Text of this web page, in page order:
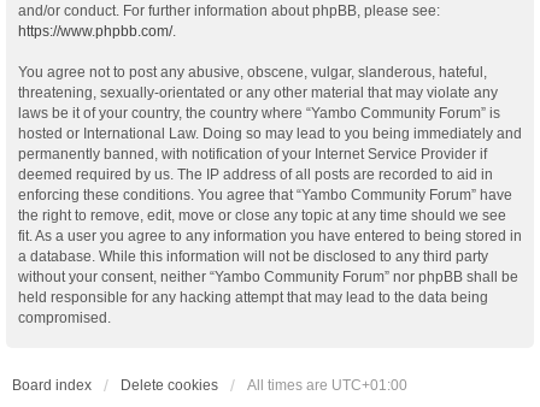
and/or conduct. For further information about phpBB, please see:
https://www.phpbb.com/.
You agree not to post any abusive, obscene, vulgar, slanderous, hateful,
threatening, sexually-orientated or any other material that may violate any
laws be it of your country, the country where “Yambo Community Forum” is
hosted or International Law. Doing so may lead to you being immediately and
permanently banned, with notification of your Internet Service Provider if
deemed required by us. The IP address of all posts are recorded to aid in
enforcing these conditions. You agree that “Yambo Community Forum” have
the right to remove, edit, move or close any topic at any time should we see
fit. As a user you agree to any information you have entered to being stored in
a database. While this information will not be disclosed to any third party
without your consent, neither “Yambo Community Forum” nor phpBB shall be
held responsible for any hacking attempt that may lead to the data being
compromised.
Board index Delete cookies All times are UTC+01:00